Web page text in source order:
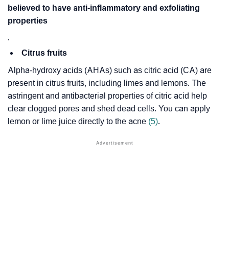
believed to have anti-inflammatory and exfoliating
properties
.
Citrus fruits
Alpha-hydroxy acids (AHAs) such as citric acid (CA) are
present in citrus fruits, including limes and lemons. The
astringent and antibacterial properties of citric acid help
clear clogged pores and shed dead cells. You can apply
lemon or lime juice directly to the acne (5).